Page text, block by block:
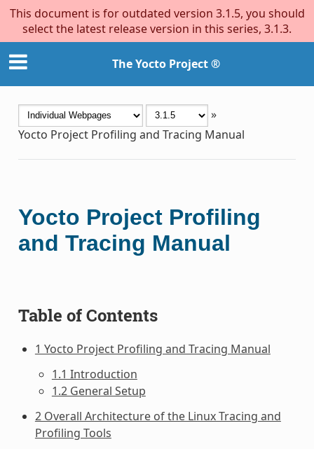
This document is for outdated version 3.1.5, you should
select the latest release version in this series, 3.1.3.
The Yocto Project ®
»
Yocto Project Profiling and Tracing Manual
Yocto Project Profiling
and Tracing Manual
Table of Contents
1 Yocto Project Profiling and Tracing Manual
1.1 Introduction
1.2 General Setup
2 Overall Architecture of the Linux Tracing and
Profiling Tools